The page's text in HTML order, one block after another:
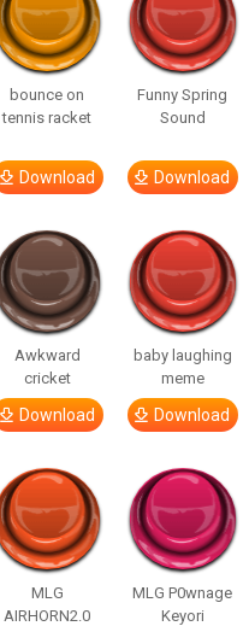
bounce on
tennis racket
Download
Funny Spring
Sound
Download
Awkward
cricket
Download
baby laughing
meme
Download
MLG
AIRHORN2.0
MLG P0wnage
Keyori